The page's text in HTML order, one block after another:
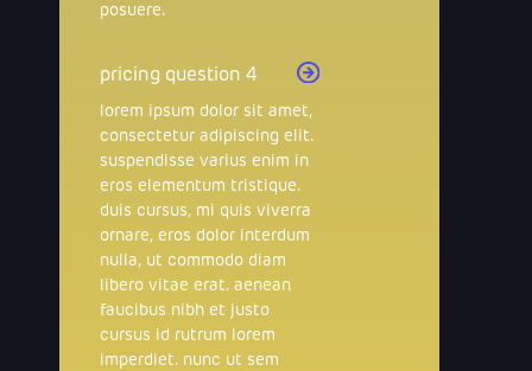
posuere.
pricing question 4
lorem ipsum dolor sit amet,
consectetur adipiscing elit.
suspendisse varius enim in
eros elementum tristique.
duis cursus, mi quis viverra
ornare, eros dolor interdum
nulla, ut commodo diam
libero vitae erat. aenean
faucibus nibh et justo
cursus id rutrum lorem
imperdiet. nunc ut sem